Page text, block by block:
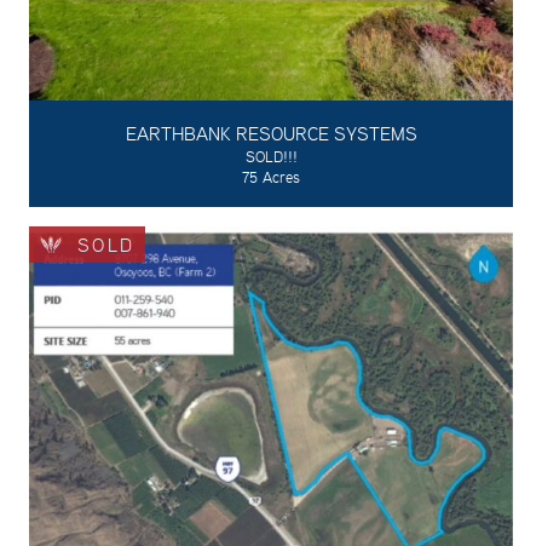
EARTHBANK RESOURCE SYSTEMS
SOLD!!!
75 Acres
SOLD